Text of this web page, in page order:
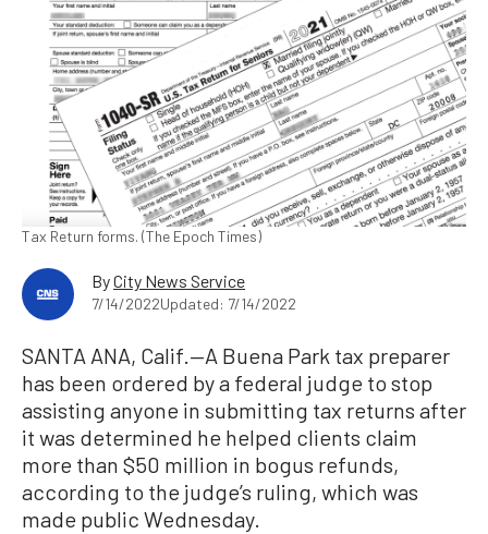
Tax Return forms. (The Epoch Times)
ByCity News Service
7/14/2022Updated: 7/14/2022
SANTA ANA, Calif.—A Buena Park tax preparer
has been ordered by a federal judge to stop
assisting anyone in submitting tax returns after
it was determined he helped clients claim
more than $50 million in bogus refunds,
according to the judge’s ruling, which was
made public Wednesday.